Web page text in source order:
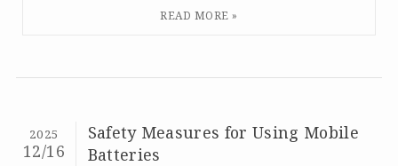
Safety Measures for Using Mobile
Batteries
2025
12/16